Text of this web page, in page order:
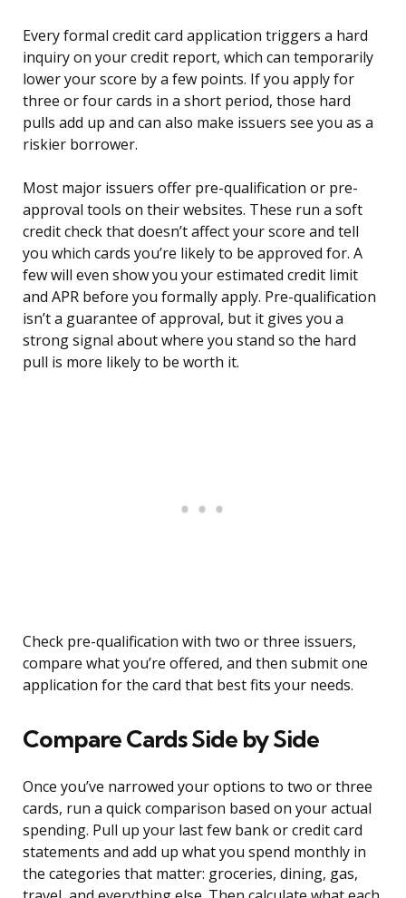
Every formal credit card application triggers a hard
inquiry on your credit report, which can temporarily
lower your score by a few points. If you apply for
three or four cards in a short period, those hard
pulls add up and can also make issuers see you as a
riskier borrower.
Most major issuers offer pre-qualification or pre-
approval tools on their websites. These run a soft
credit check that doesn’t affect your score and tell
you which cards you’re likely to be approved for. A
few will even show you your estimated credit limit
and APR before you formally apply. Pre-qualification
isn’t a guarantee of approval, but it gives you a
strong signal about where you stand so the hard
pull is more likely to be worth it.
Check pre-qualification with two or three issuers,
compare what you’re offered, and then submit one
application for the card that best fits your needs.
Compare Cards Side by Side
Once you’ve narrowed your options to two or three
cards, run a quick comparison based on your actual
spending. Pull up your last few bank or credit card
statements and add up what you spend monthly in
the categories that matter: groceries, dining, gas,